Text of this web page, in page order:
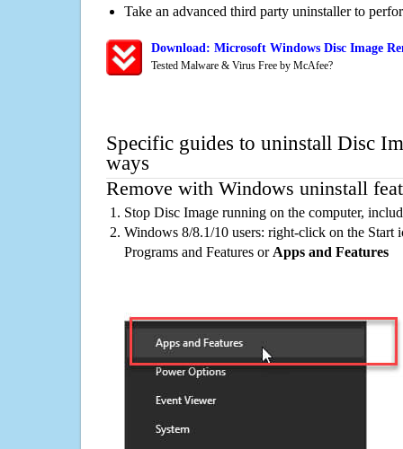
Take an advanced third party uninstaller to
Download: Microsoft Windows Disc Image
Tested Malware & Virus Free by McAfee?
Specific guides to uninstall Disc
ways
Remove with Windows uninstall
Stop Disc Image running on the computer,
Windows 8/8.1/10 users: right-click on the Start
Programs and Features or Apps and Features